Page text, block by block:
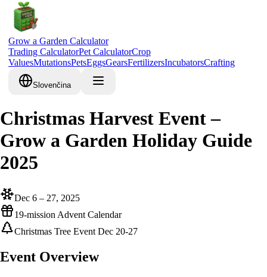
Grow a Garden Calculator
Trading CalculatorPet CalculatorCrop
ValuesMutationsPetsEggsGearsFertilizersIncubatorsCrafting
Slovenčina
Christmas Harvest Event –
Grow a Garden Holiday Guide
2025
Dec 6 – 27, 2025
19-mission Advent Calendar
Christmas Tree Event Dec 20-27
Event Overview